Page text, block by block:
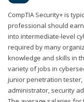
CompTIA Security+ is
professional should
into intermediate-level
required by many
knowledge and skills in
variety of jobs in
junior penetration
administrator, security